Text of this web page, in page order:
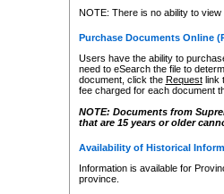
NOTE: There is no ability to
Purchase Documents Online
Users have the ability to
need to eSearch the file to
document, click the Requestlink
fee charged for each document
NOTE: Documents from
that are 15 years or older
Availability of Historical
Information is available for
province.